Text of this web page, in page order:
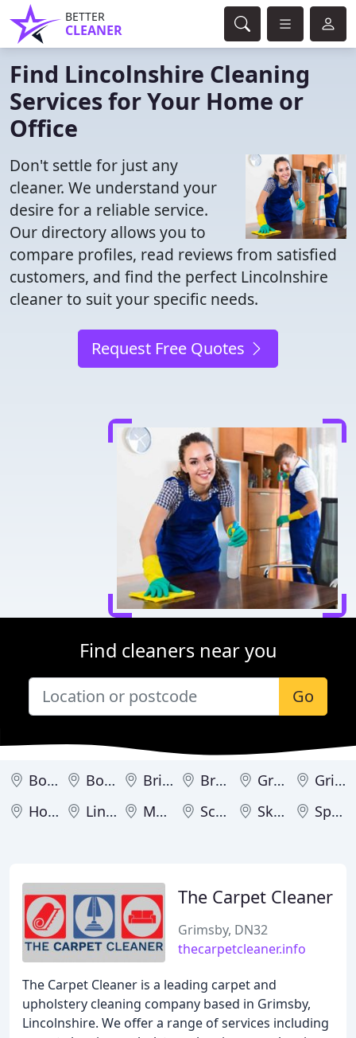
BETTER
CLEANER
Find Lincolnshire Cleaning
Services for Your Home or
Office
Don't settle for just any
cleaner. We understand your
desire for a reliable service.
Our directory allows you to
compare profiles, read reviews from satisfied
customers, and find the perfect Lincolnshire
cleaner to suit your specific needs.
Request Free Quotes
Find cleaners near you
Go
Boston Bourne Brigg Broughton Grantham
Grimsby
Horncastle
Lincoln Market Deeping Scunthorpe Skegness Spalding
The Carpet Cleaner
Grimsby, DN32
thecarpetcleaner.info
The Carpet Cleaner is a leading carpet and
upholstery cleaning company based in Grimsby,
Lincolnshire. We offer a range of services including